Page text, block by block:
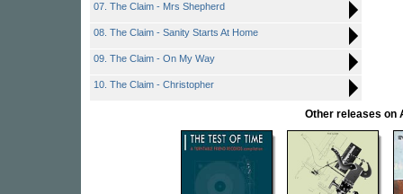
07. The Claim - Mrs Shepherd
08. The Claim - Sanity Starts At Home
09. The Claim - On My Way
10. The Claim - Christopher
Other releases on